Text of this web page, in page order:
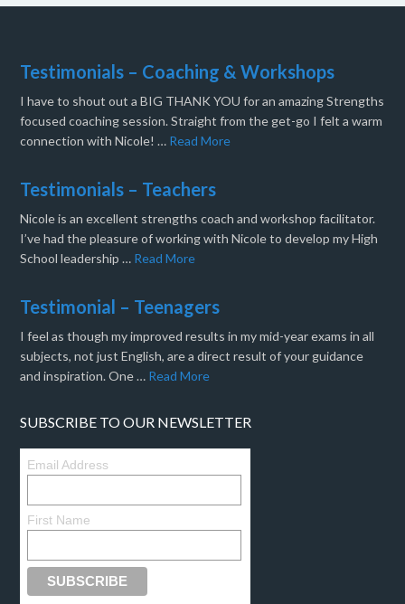
Testimonials – Coaching & Workshops
I have to shout out a BIG THANK YOU for an amazing Strengths
focused coaching session. Straight from the get-go I felt a warm
connection with Nicole! … Read More
Testimonials – Teachers
Nicole is an excellent strengths coach and workshop facilitator.
I’ve had the pleasure of working with Nicole to develop my High
School leadership … Read More
Testimonial – Teenagers
I feel as though my improved results in my mid-year exams in all
subjects, not just English, are a direct result of your guidance
and inspiration. One … Read More
SUBSCRIBE TO OUR NEWSLETTER
Email Address
First Name